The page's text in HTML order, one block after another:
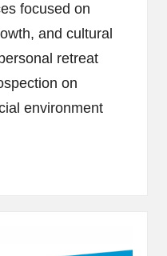
focused on
and cultural
retreat
on
environment